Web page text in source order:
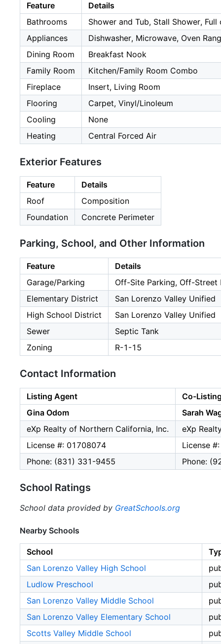
Feature
Details
Bathrooms
Shower and Tub, Stall Shower,
Appliances
Dishwasher, Microwave, Oven
Dining Room
Breakfast Nook
Family Room
Kitchen/Family Room Combo
Fireplace
Insert, Living Room
Flooring
Carpet, Vinyl/Linoleum
Cooling
None
Heating
Central Forced Air
Exterior Features
Feature
Details
Roof
Composition
Foundation
Concrete Perimeter
Parking, School, and Other Information
Feature
Details
Garage/Parking
Off-Site Parking, Off-Street
Elementary District
San Lorenzo Valley Unified
High School District
San Lorenzo Valley Unified
Sewer
Septic Tank
Zoning
R-1-15
Contact Information
Listing Agent
Co-
Gina Odom
Sarah
eXp Realty of Northern California, Inc.
eXp
License #: 01708074
License
Phone: (831) 331-9455
Phone:
School Ratings
School data provided by GreatSchools.org
Nearby Schools
School
San Lorenzo Valley High School
Ludlow Preschool
San Lorenzo Valley Middle School
San Lorenzo Valley Elementary School
Scotts Valley Middle School